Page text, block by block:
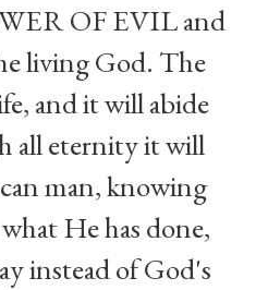
OF EVIL and
living God. The
and it will abide
all eternity it will
man, knowing
He has done,
instead of God's